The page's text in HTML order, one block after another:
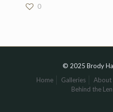
0
© 2025 Brody
Home
Galleries About
Behind the